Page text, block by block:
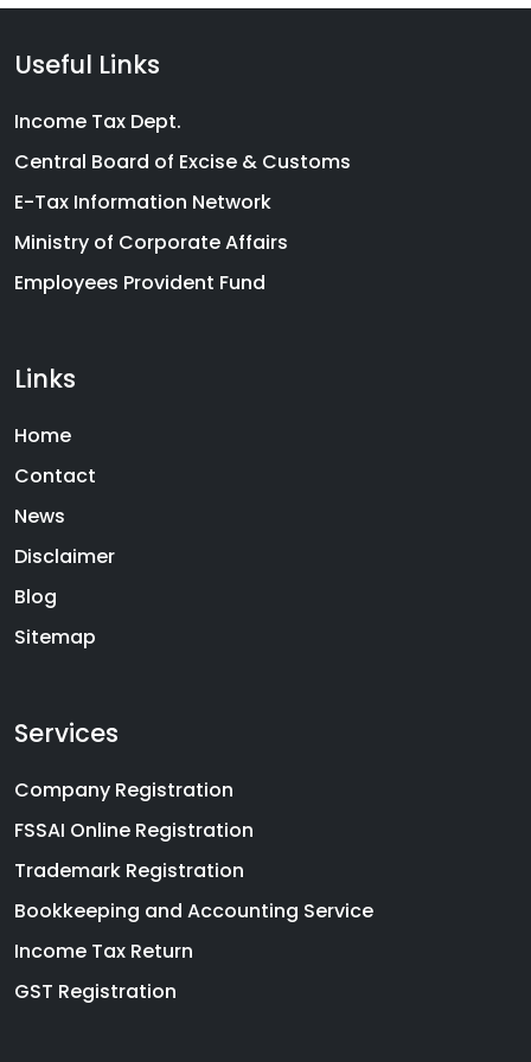
Useful Links
Income Tax Dept.
Central Board of Excise & Customs
E-Tax Information Network
Ministry of Corporate Affairs
Employees Provident Fund
Links
Home
Contact
News
Disclaimer
Blog
Sitemap
Services
Company Registration
FSSAI Online Registration
Trademark Registration
Bookkeeping and Accounting Service
Income Tax Return
GST Registration